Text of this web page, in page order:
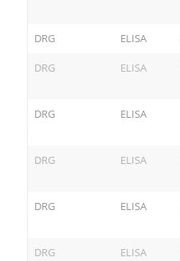
DRG ELISA
DRG ELISA
DRG ELISA
DRG ELISA
DRG ELISA
DRG ELISA